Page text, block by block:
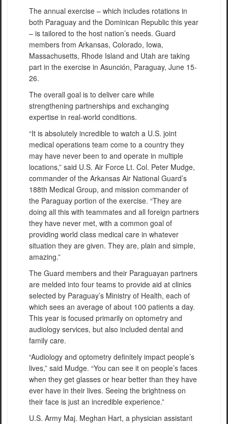
The annual exercise – which includes rotations in
both Paraguay and the Dominican Republic this year
– is tailored to the host nation’s needs. Guard
members from Arkansas, Colorado, Iowa,
Massachusetts, Rhode Island and Utah are taking
part in the exercise in Asunción, Paraguay, June 15-
26.
The overall goal is to deliver care while
strengthening partnerships and exchanging
expertise in real-world conditions.
“It is absolutely incredible to watch a U.S. joint
medical operations team come to a country they
may have never been to and operate in multiple
locations,” said U.S. Air Force Lt. Col. Peter Mudge,
commander of the Arkansas Air National Guard’s
188th Medical Group, and mission commander of
the Paraguay portion of the exercise. “They are
doing all this with teammates and all foreign partners
they have never met, with a common goal of
providing world class medical care in whatever
situation they are given. They are, plain and simple,
amazing.”
The Guard members and their Paraguayan partners
are melded into four teams to provide aid at clinics
selected by Paraguay’s Ministry of Health, each of
which sees an average of about 100 patients a day.
This year is focused primarily on optometry and
audiology services, but also included dental and
family care.
“Audiology and optometry definitely impact people’s
lives,” said Mudge. “You can see it on people’s faces
when they get glasses or hear better than they have
ever have in their lives. Seeing the brightness on
their face is just an incredible experience.”
U.S. Army Maj. Meghan Hart, a physician assistant